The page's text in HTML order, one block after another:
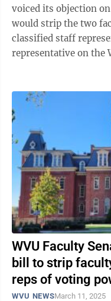
voiced its objection
would strip the two
classified staff
representative on the
WVU Faculty
bill to strip
reps of voting
WVU NEWSMarch 11, 2025